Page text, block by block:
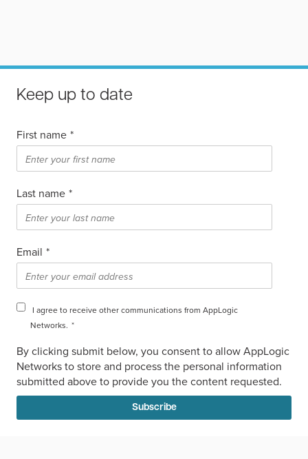
Keep up to date
First name *
Last name *
Email *
I agree to receive other communications from AppLogic
Networks. *
By clicking submit below, you consent to allow AppLogic
Networks to store and process the personal information
submitted above to provide you the content requested.